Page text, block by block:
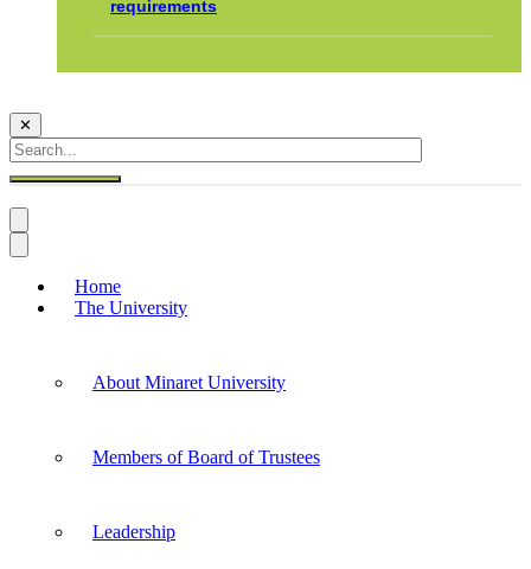
requirements
✕
Home
The University
About Minaret University
Members of Board of Trustees
Leadership